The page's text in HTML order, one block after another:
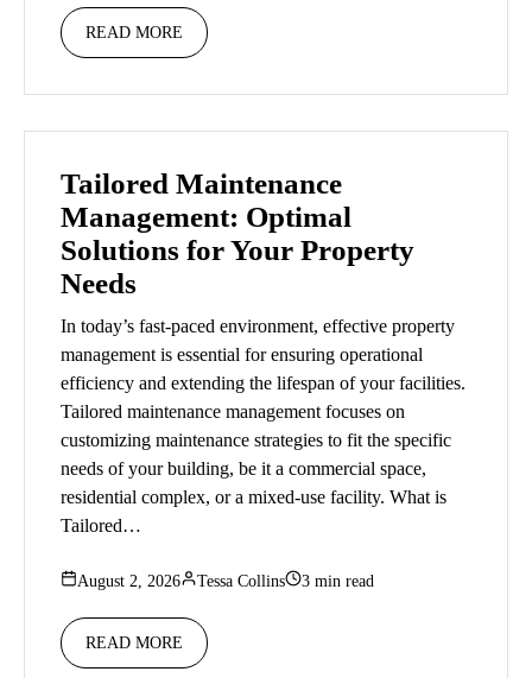
READ MORE
Tailored Maintenance
Management: Optimal
Solutions for Your Property
Needs
In today’s fast-paced environment, effective property
management is essential for ensuring operational
efficiency and extending the lifespan of your facilities.
Tailored maintenance management focuses on
customizing maintenance strategies to fit the specific
needs of your building, be it a commercial space,
residential complex, or a mixed-use facility. What is
Tailored…
August 2, 2026 Tessa Collins 3 min read
READ MORE